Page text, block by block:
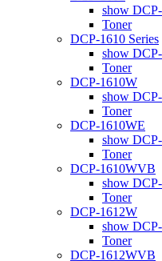
show
Toner
DCP-1610 Series
show
Toner
DCP-1610W
show
Toner
DCP-1610WE
show
Toner
DCP-1610WVB
show
Toner
DCP-1612W
show
Toner
DCP-1612WVB